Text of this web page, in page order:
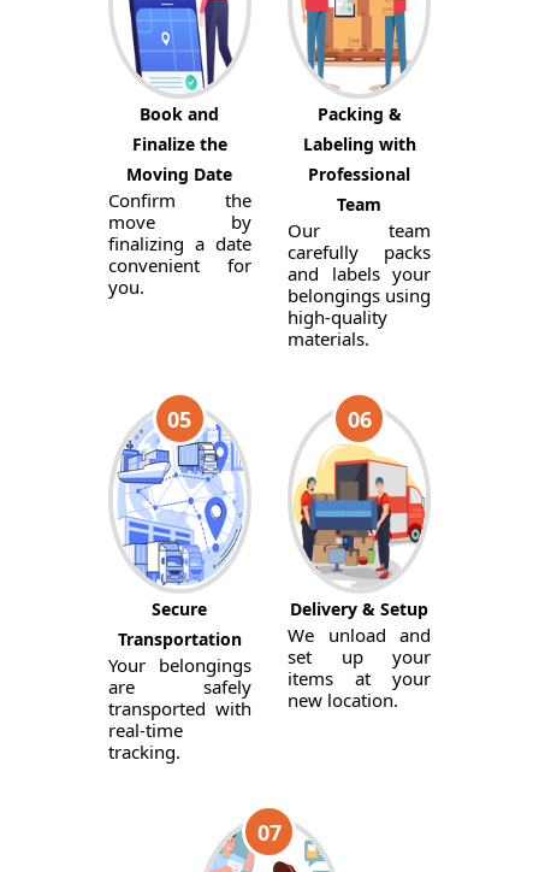
Book and
Finalize the
Moving Date
Confirm the
move by
finalizing a date
convenient for
you.
Packing &
Labeling with
Professional
Team
Our team
carefully packs
and labels your
belongings using
high-quality
materials.
05
Secure
Transportation
Your belongings
are safely
transported with
real-time
tracking.
06
Delivery & Setup
We unload and
set up your
items at your
new location.
07